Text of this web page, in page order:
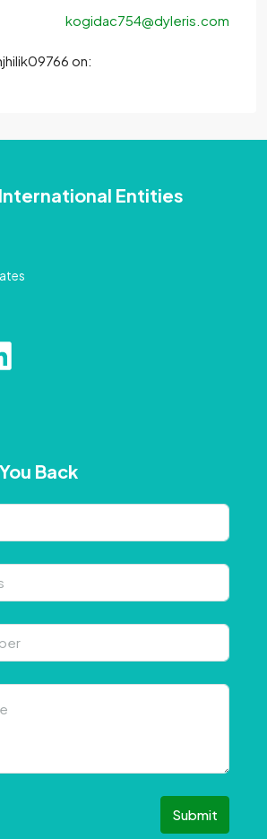
kogidac754@dyleris.com
on:
Entities
Back
Submit